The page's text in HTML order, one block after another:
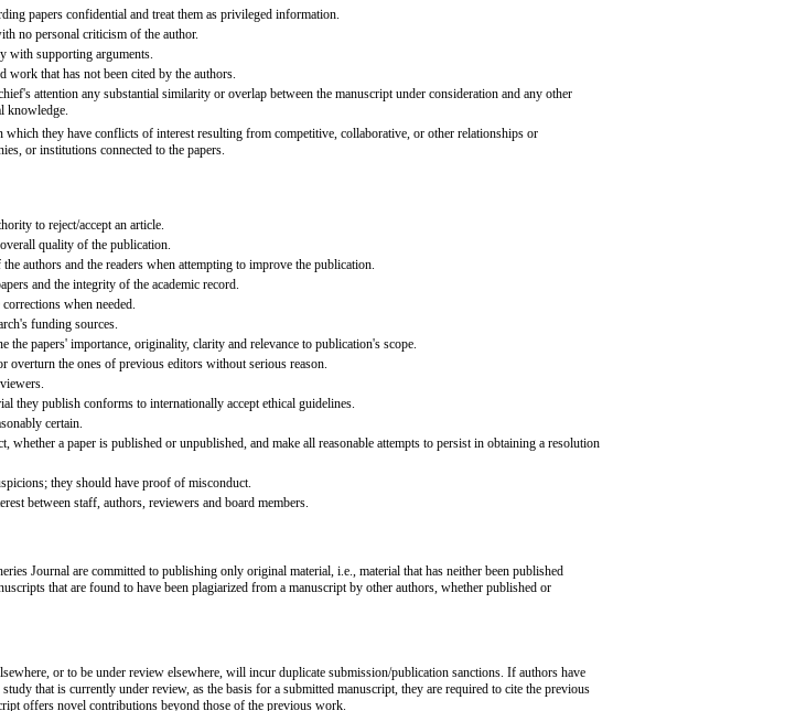
papers confidential and treat them as privileged information.
no personal criticism of the author.
with supporting arguments.
that has not been cited by the authors.
attention any substantial similarity or overlap between the manuscript under consideration and any other
knowledge.
they have conflicts of interest resulting from competitive, collaborative, or other relationships or
or institutions connected to the papers.
to reject/accept an article.
quality of the publication.
authors and the readers when attempting to improve the publication.
and the integrity of the academic record.
when needed.
funding sources.
the papers' importance, originality, clarity and relevance to publication's scope.
overturn the ones of previous editors without serious reason.
they publish conforms to internationally accept ethical guidelines.
certain.
whether a paper is published or unpublished, and make all reasonable attempts to persist in obtaining a resolution
they should have proof of misconduct.
between staff, authors, reviewers and board members.
Journal are committed to publishing only original material, i.e., material that has neither been published
that are found to have been plagiarized from a manuscript by other authors, whether published or
or to be under review elsewhere, will incur duplicate submission/publication sanctions. If authors have
that is currently under review, as the basis for a submitted manuscript, they are required to cite the previous
offers novel contributions beyond those of the previous work.